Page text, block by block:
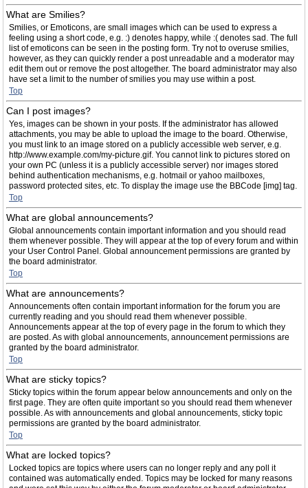
What are Smilies?
Smilies, or Emoticons, are small images which can be used to express a
feeling using a short code, e.g. :) denotes happy, while :( denotes sad. The full
list of emoticons can be seen in the posting form. Try not to overuse smilies,
however, as they can quickly render a post unreadable and a moderator may
edit them out or remove the post altogether. The board administrator may also
have set a limit to the number of smilies you may use within a post.
Top
Can I post images?
Yes, images can be shown in your posts. If the administrator has allowed
attachments, you may be able to upload the image to the board. Otherwise,
you must link to an image stored on a publicly accessible web server, e.g.
http://www.example.com/my-picture.gif. You cannot link to pictures stored on
your own PC (unless it is a publicly accessible server) nor images stored
behind authentication mechanisms, e.g. hotmail or yahoo mailboxes,
password protected sites, etc. To display the image use the BBCode [img] tag.
Top
What are global announcements?
Global announcements contain important information and you should read
them whenever possible. They will appear at the top of every forum and within
your User Control Panel. Global announcement permissions are granted by
the board administrator.
Top
What are announcements?
Announcements often contain important information for the forum you are
currently reading and you should read them whenever possible.
Announcements appear at the top of every page in the forum to which they
are posted. As with global announcements, announcement permissions are
granted by the board administrator.
Top
What are sticky topics?
Sticky topics within the forum appear below announcements and only on the
first page. They are often quite important so you should read them whenever
possible. As with announcements and global announcements, sticky topic
permissions are granted by the board administrator.
Top
What are locked topics?
Locked topics are topics where users can no longer reply and any poll it
contained was automatically ended. Topics may be locked for many reasons